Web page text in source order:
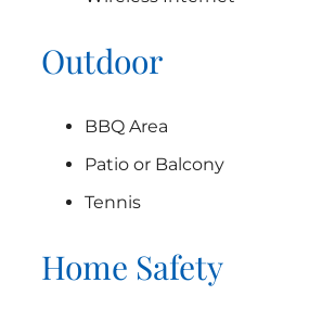
Outdoor
BBQ Area
Patio or Balcony
Tennis
Home Safety